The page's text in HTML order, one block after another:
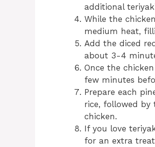
additional
While the
medium heat,
Add the diced
about 3-4
Once the
few minutes
Prepare each
rice, followed by
chicken.
If you love
for an extra